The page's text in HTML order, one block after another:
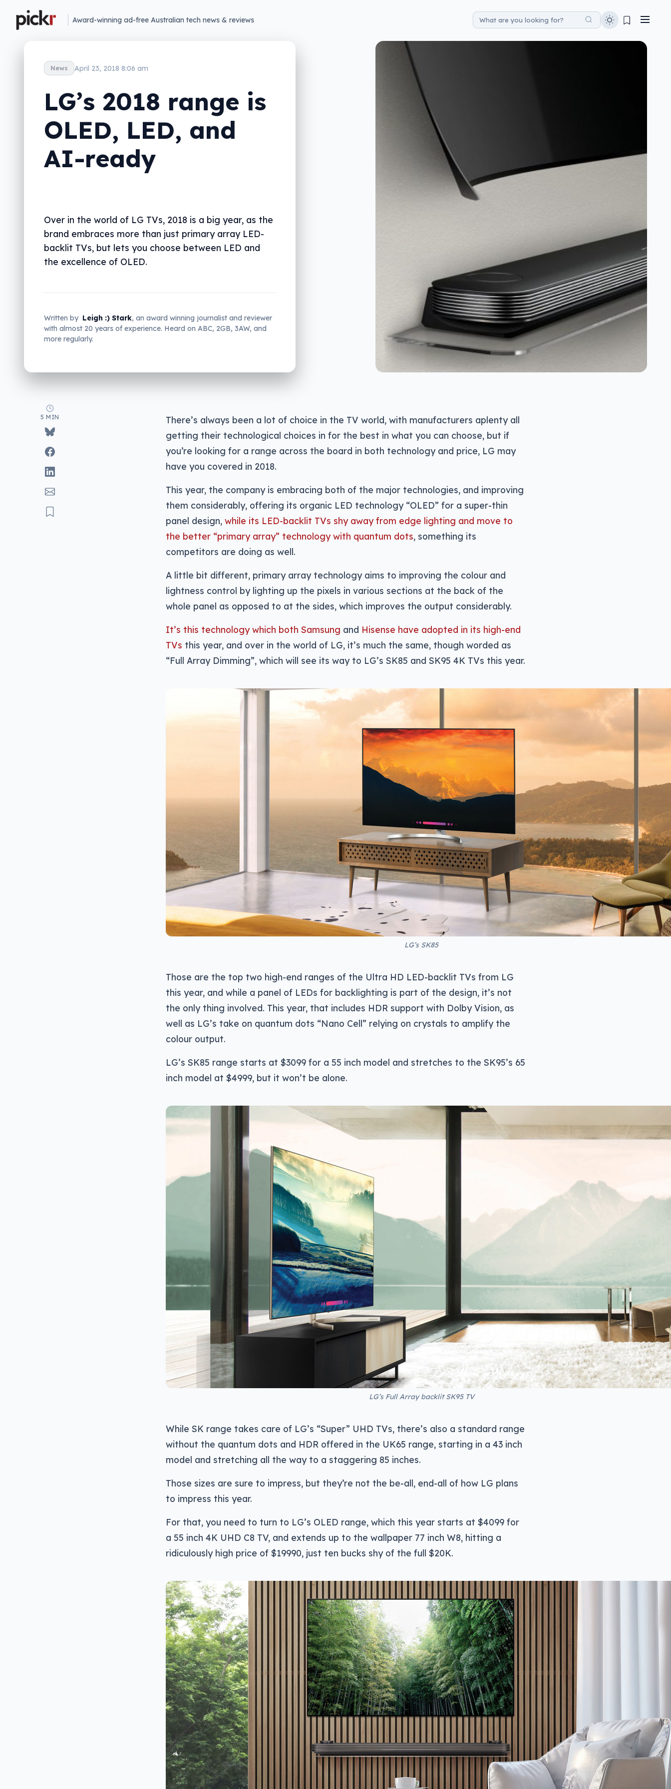
Award-winning ad-free Australian tech news & reviews
News April 23, 2018 8:06 am
LG’s 2018 range is
OLED, LED, and
AI-ready
Over in the world of LG TVs, 2018 is a big year, as the
brand embraces more than just primary array LED-
backlit TVs, but lets you choose between LED and
the excellence of OLED.
Written by Leigh :) Stark, an award winning journalist and reviewer
with almost 20 years of experience. Heard on ABC, 2GB, 3AW, and
more regularly.
5 MIN
There’s always been a lot of choice in the TV world, with manufacturers aplenty all
getting their technological choices in for the best in what you can choose, but if
you’re looking for a range across the board in both technology and price, LG may
have you covered in 2018.
This year, the company is embracing both of the major technologies, and improving
them considerably, offering its organic LED technology “OLED” for a super-thin
panel design, while its LED-backlit TVs shy away from edge lighting and move to
the better “primary array” technology with quantum dots, something its
competitors are doing as well.
A little bit different, primary array technology aims to improving the colour and
lightness control by lighting up the pixels in various sections at the back of the
whole panel as opposed to at the sides, which improves the output considerably.
It’s this technology which both Samsung and Hisense have adopted in its high-end
TVs this year, and over in the world of LG, it’s much the same, though worded as
“Full Array Dimming”, which will see its way to LG’s SK85 and SK95 4K TVs this year.
LG’s SK85
Those are the top two high-end ranges of the Ultra HD LED-backlit TVs from LG
this year, and while a panel of LEDs for backlighting is part of the design, it’s not
the only thing involved. This year, that includes HDR support with Dolby Vision, as
well as LG’s take on quantum dots “Nano Cell” relying on crystals to amplify the
colour output.
LG’s SK85 range starts at $3099 for a 55 inch model and stretches to the SK95’s 65
inch model at $4999, but it won’t be alone.
LG’s Full Array backlit SK95 TV
While SK range takes care of LG’s “Super” UHD TVs, there’s also a standard range
without the quantum dots and HDR offered in the UK65 range, starting in a 43 inch
model and stretching all the way to a staggering 85 inches.
Those sizes are sure to impress, but they’re not the be-all, end-all of how LG plans
to impress this year.
For that, you need to turn to LG’s OLED range, which this year starts at $4099 for
a 55 inch 4K UHD C8 TV, and extends up to the wallpaper 77 inch W8, hitting a
ridiculously high price of $19990, just ten bucks shy of the full $20K.